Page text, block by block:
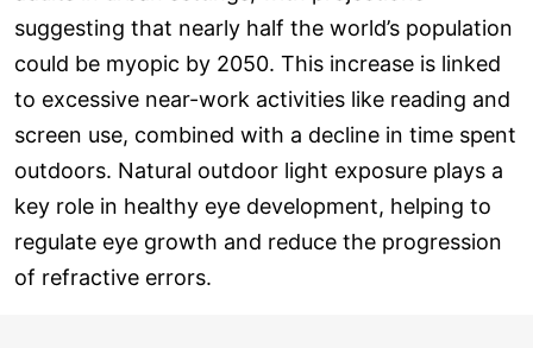
suggesting that nearly half the world’s population
could be myopic by 2050. This increase is linked
to excessive near-work activities like reading and
screen use, combined with a decline in time spent
outdoors. Natural outdoor light exposure plays a
key role in healthy eye development, helping to
regulate eye growth and reduce the progression
of refractive errors.